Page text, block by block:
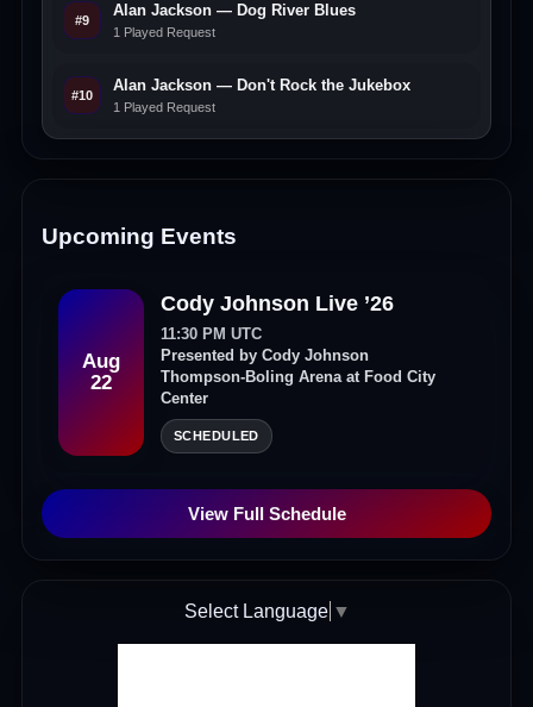
#9
Alan Jackson — Dog River Blues
1 Played Request
#10
Alan Jackson — Don't Rock the Jukebox
1 Played Request
Upcoming Events
Aug
22
Cody Johnson Live ’26
11:30 PM UTC
Presented by Cody Johnson
Thompson-Boling Arena at Food City
Center
SCHEDULED
View Full Schedule
Select Language ▼